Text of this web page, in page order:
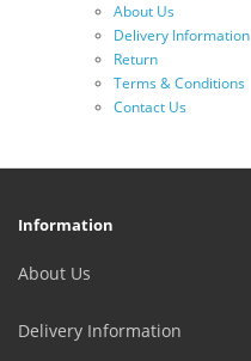
About Us
Delivery Information
Return
Terms & Conditions
Contact Us
Information
About Us
Delivery Information